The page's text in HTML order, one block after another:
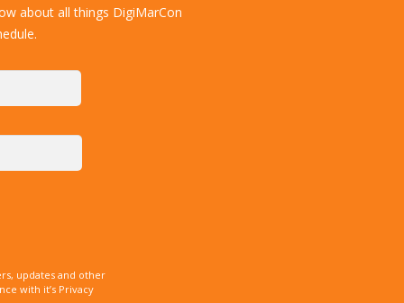
about all things DigiMarCon
updates and other
with it’s Privacy